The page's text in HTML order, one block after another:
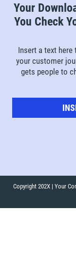
Your
You Check
Insert a text
your customer
gets people to
Copyright 202X | Your